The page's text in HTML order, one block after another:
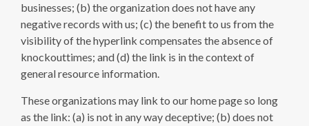
businesses; (b) the organization does not have any
negative records with us; (c) the benefit to us from the
visibility of the hyperlink compensates the absence of
knockouttimes; and (d) the link is in the context of
general resource information.
These organizations may link to our home page so long
as the link: (a) is not in any way deceptive; (b) does not